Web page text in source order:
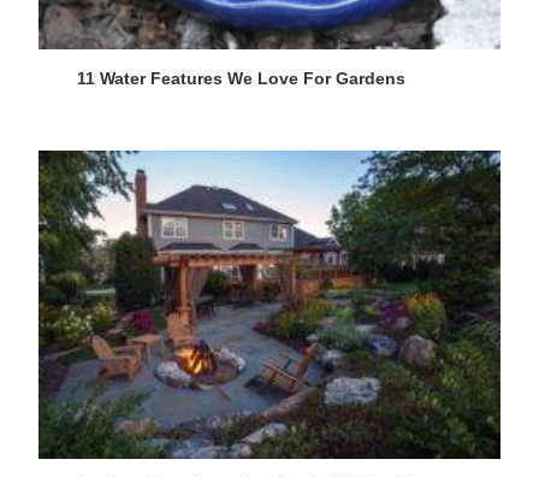
11 Water Features We Love For Gardens